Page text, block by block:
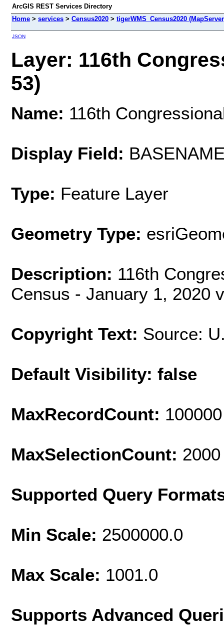
ArcGIS REST Services Directory
Home > services > Census2020 > tigerWMS_Census2020
JSON
Layer: 116th
53)
Name: 116th
Display Field:
Type: Feature Layer
Geometry Type:
Description: 116th
Census - January 1, 2020
Copyright Text: Source:
Default Visibility: false
MaxRecordCount: 100000
MaxSelectionCount: 2000
Supported Query
Min Scale: 2500000.0
Max Scale: 1001.0
Supports Advanced